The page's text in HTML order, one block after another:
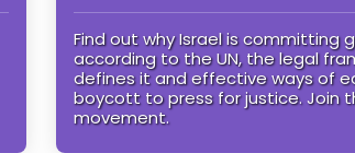
Find out why Israel is committing
according to the UN, the legal
defines it and effective ways of
boycott to press for justice. Join
movement.